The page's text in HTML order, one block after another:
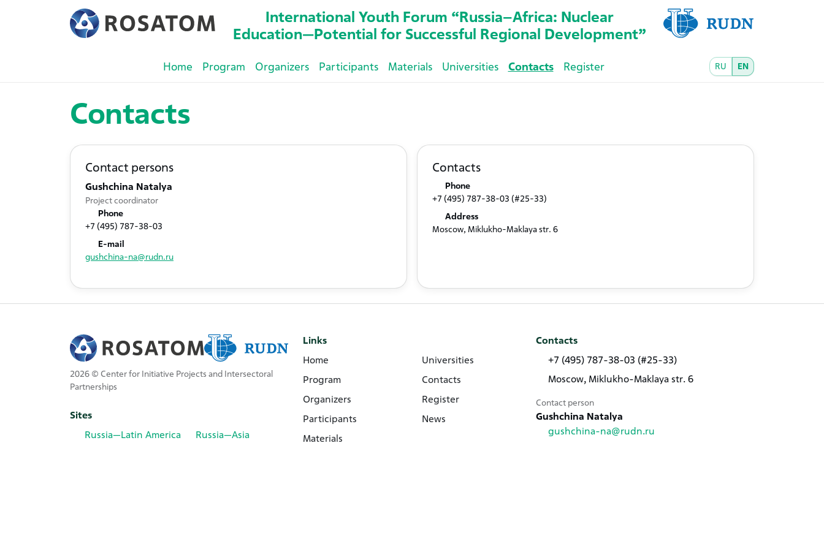
International Youth Forum “Russia–Africa: Nuclear
Education—Potential for Successful Regional Development”
RU EN
Home Program Organizers Participants Materials Universities Contacts Register
Contacts
Contact persons
Gushchina Natalya
Project coordinator
Phone
+7 (495) 787-38-03
E-mail
gushchina-na@rudn.ru
Contacts
Phone
+7 (495) 787-38-03 (#25-33)
Address
Moscow, Miklukho-Maklaya str. 6
2026 © Center for Initiative Projects and Intersectoral
Partnerships
Sites
Russia—Latin America
Russia—Asia
Links
Home
Program
Organizers
Participants
Materials
Universities
Contacts
Register
News
Contacts
+7 (495) 787-38-03 (#25-33)
Moscow, Miklukho-Maklaya str. 6
Contact person
Gushchina Natalya
gushchina-na@rudn.ru